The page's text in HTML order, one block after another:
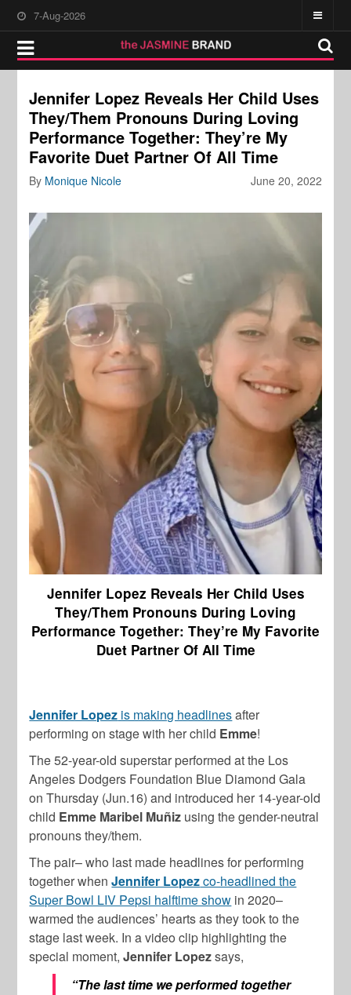
7-Aug-2026
Jennifer Lopez Reveals Her Child Uses
They/Them Pronouns During Loving
Performance Together: They’re My
Favorite Duet Partner Of All Time
June 20, 2022
By Monique Nicole
Jennifer Lopez Reveals Her Child Uses
They/Them Pronouns During Loving
Performance Together: They’re My Favorite
Duet Partner Of All Time
Jennifer Lopez is making headlinesafter
performing on stage with her child Emme!
The 52-year-old superstar performed at the Los
Angeles Dodgers Foundation Blue Diamond Gala
on Thursday (Jun.16) and introduced her 14-year-old
child Emme Maribel Muñiz using the gender-neutral
pronouns they/them.
The pair– who last made headlines for performing
together whenJennifer Lopezco-headlined the
Super Bowl LIV Pepsi halftime show in 2020–
warmed the audiences’ hearts as they took to the
stage last week. In a video clip highlighting the
special moment,Jennifer Lopezsays,
“The last time we performed together